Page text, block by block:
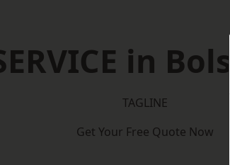
in
TAGLINE
Get Your Free Quote Now